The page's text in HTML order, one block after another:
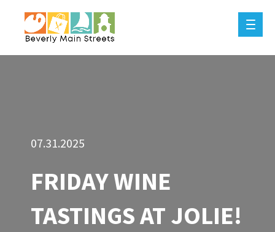
07.31.2025
FRIDAY WINE
TASTINGS AT JOLIE!